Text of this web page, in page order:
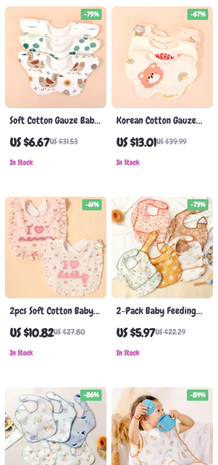
Soft Cotton Gauze Baby
Bib
US $6.67US $31.53
-79%
In Stock
Korean Cotton Gauze
Baby Bib – Soft,
Absorbent Double-
Sided Baby Towel
US $13.01US $39.99
-67%
In Stock
2pcs Soft Cotton Baby
Bibs with Lace
US $10.82US $27.80
-61%
In Stock
2-Pack Baby Feeding
Bibs with Pocket, Easy-
Clean Burp Cloth,
Adjustable Closure
US $5.97US $22.29
-73%
In Stock
-86% -84%